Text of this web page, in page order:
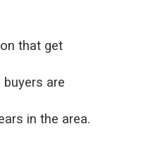
that get
are
in the area.